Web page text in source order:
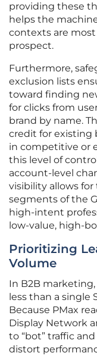
providing these
helps the
contexts are
prospect.
Furthermore,
exclusion lists
toward finding
for clicks from
brand by name.
credit for existing
in competitive or
this level of
account-level
visibility allows
segments of the
high-intent
low-value, high-
Prioritizing
Volume
In B2B
less than a single
Because PMax
Display Network
to “bot” traffic
distort